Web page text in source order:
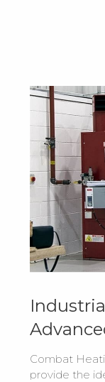
Combat
provide the